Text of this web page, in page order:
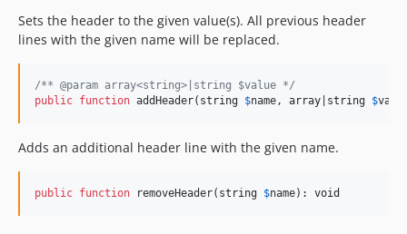
Sets the header to the given value(s). All previous header
lines with the given name will be replaced.
/** @param array<string>|string $value */
public function addHeader( string $name , array string $
Adds an additional header line with the given name.
public function removeHeader( string $name): void